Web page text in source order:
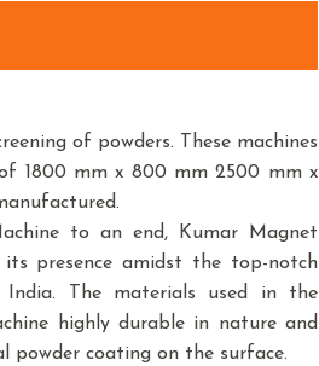
of powders. These machines
1800 mm x 800 mm 2500 mm x
to an end, Kumar Magnet
presence amidst the top-notch
India. The materials used in the
highly durable in nature and
powder coating on the surface.